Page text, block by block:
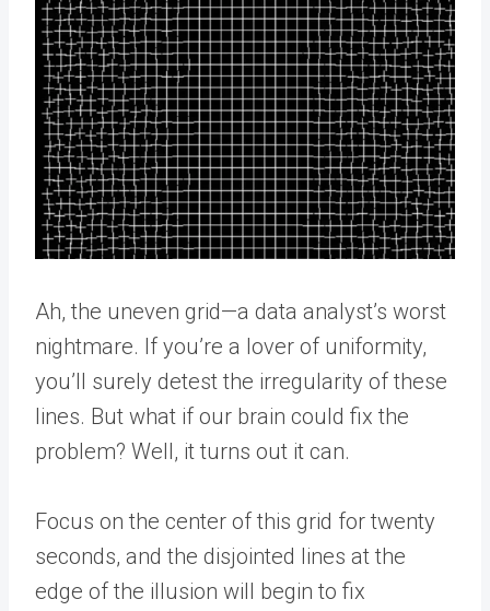
Ah, the uneven grid—a data analyst’s worst
nightmare. If you’re a lover of uniformity,
you’ll surely detest the irregularity of these
lines. But what if our brain could fix the
problem? Well, it turns out it can.
Focus on the center of this grid for twenty
seconds, and the disjointed lines at the
edge of the illusion will begin to fix